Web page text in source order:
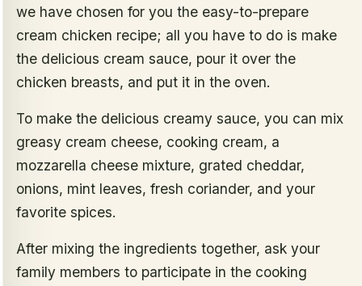
we have chosen for you the easy-to-prepare
cream chicken recipe; all you have to do is make
the delicious cream sauce, pour it over the
chicken breasts, and put it in the oven.
To make the delicious creamy sauce, you can mix
greasy cream cheese, cooking cream, a
mozzarella cheese mixture, grated cheddar,
onions, mint leaves, fresh coriander, and your
favorite spices.
After mixing the ingredients together, ask your
family members to participate in the cooking